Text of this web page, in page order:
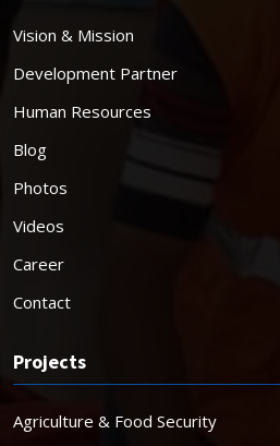
Vision & Mission
Development Partner
Human Resources
Blog
Photos
Videos
Career
Contact
Projects
Agriculture & Food Security